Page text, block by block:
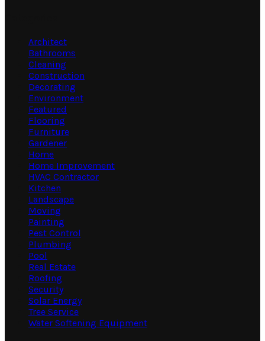
Architect
Bathrooms
Cleaning
Construction
Decorating
Environment
Featured
Flooring
Furniture
Gardener
Home
Home Improvement
HVAC Contractor
Kitchen
Landscape
Moving
Painting
Pest Control
Plumbing
Pool
Real Estate
Roofing
Security
Solar Energy
Tree Service
Water Softening Equipment